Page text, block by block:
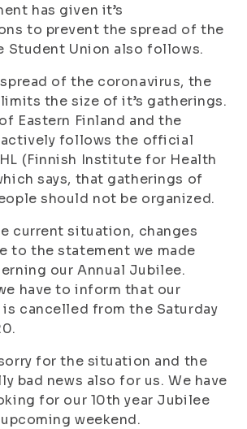
has given it’s
to prevent the spread of the
Student Union also follows.
of the coronavirus, the
the size of it’s gatherings.
Eastern Finland and the
follows the official
(Finnish Institute for Health
says, that gatherings of
should not be organized.
current situation, changes
to the statement we made
our Annual Jubilee.
have to inform that our
cancelled from the Saturday
for the situation and the
bad news also for us. We have
for our 10th year Jubilee
weekend.